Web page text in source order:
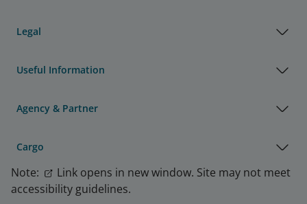
Legal
Useful Information
Agency & Partner
Cargo
Note:
Link opens in new window. Site may not meet
accessibility guidelines.